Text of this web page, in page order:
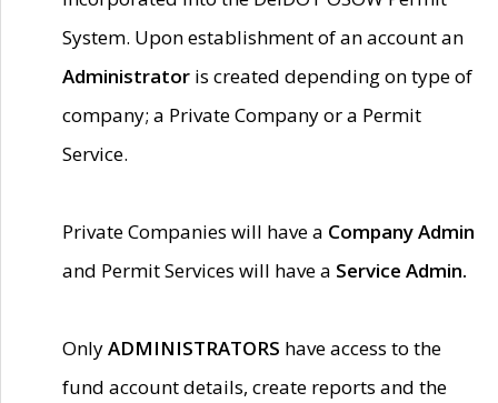
System. Upon establishment of an account an
Administrator is created depending on type of
company; a Private Company or a Permit
Service.
Private Companies will have a Company Admin
and Permit Services will have a Service Admin.
OnlyADMINISTRATORS have access to the
fund account details, create reports and the